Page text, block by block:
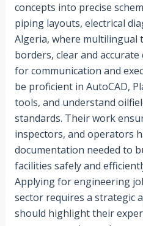
concepts into precise
piping layouts, electrical
Algeria, where multilingual
borders, clear and
for communication and
be proficient in AutoCAD,
tools, and understand
standards. Their work
inspectors, and operators
documentation needed to
facilities safely and
Applying for engineering
sector requires a strategic
should highlight their